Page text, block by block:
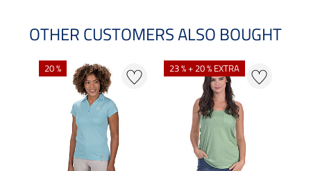
OTHER CUSTOMERS ALSO BOUGHT
20 % 23 % + 20 % EXTRA